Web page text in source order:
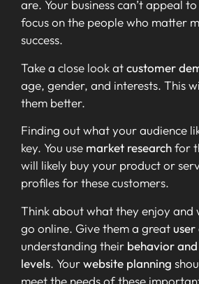
are. Your business can’t appeal
focus on the people who matter
success.
Take a close look atcustomer
age, gender, and interests. This
them better.
Finding out what your audience
key. You use market researchfor
will likely buy your product or
profiles for these customers.
Think about what they enjoy and
go online. Give them a great
understanding their behavior
levels. Yourwebsite planning
meet the needs of these